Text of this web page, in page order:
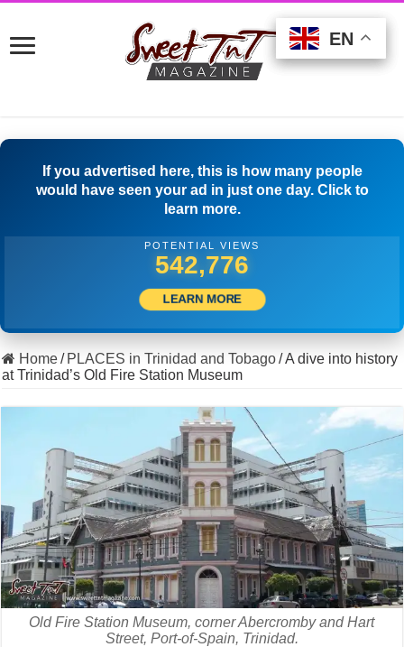
If you advertised here, this is how many people
would have seen your ad in just one day. Click to
learn more.
POTENTIAL VIEWS
516,666
LEARN MORE
Home/ PLACES in Trinidad and Tobago/A dive into history
at Trinidad’s Old Fire Station Museum
Old Fire Station Museum, corner Abercromby and Hart
Street, Port-of-Spain, Trinidad.
EN
EN
EN